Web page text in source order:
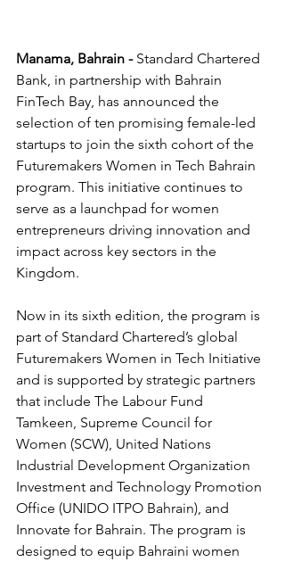
Manama, Bahrain - Standard Chartered
Bank, in partnership with Bahrain
FinTech Bay, has announced the
selection of ten promising female-led
startups to join the sixth cohort of the
Futuremakers Women in Tech Bahrain
program. This initiative continues to
serve as a launchpad for women
entrepreneurs driving innovation and
impact across key sectors in the
Kingdom.
Now in its sixth edition, the program is
part of Standard Chartered’s global
Futuremakers Women in Tech Initiative
and is supported by strategic partners
that include The Labour Fund
Tamkeen, Supreme Council for
Women (SCW), United Nations
Industrial Development Organization
Investment and Technology Promotion
Office (UNIDO ITPO Bahrain), and
Innovate for Bahrain. The program is
designed to equip Bahraini women